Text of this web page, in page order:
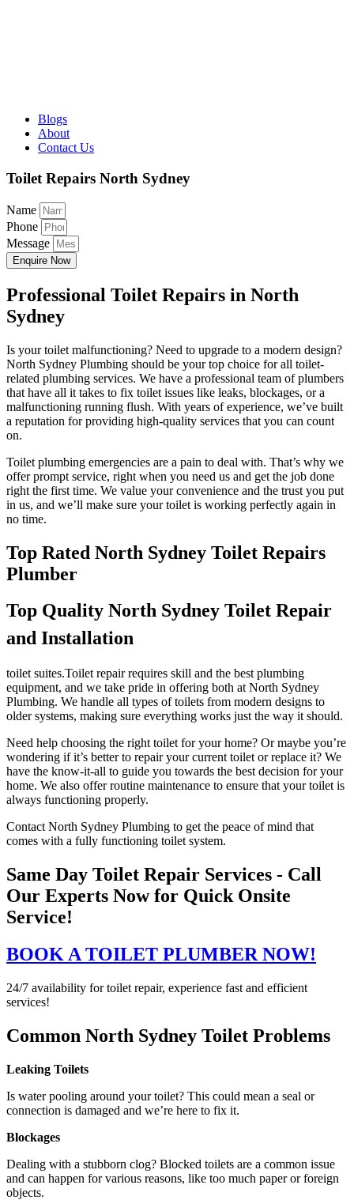
Blogs
About
Contact Us
Toilet Repairs North Sydney
Name
Phone
Message
Enquire Now
Professional Toilet Repairs in North
Sydney
Is your toilet malfunctioning? Need to upgrade to a modern design?
North Sydney Plumbing should be your top choice for all toilet-
related plumbing services. We have a professional team of plumbers
that have all it takes to fix toilet issues like leaks, blockages, or a
malfunctioning running flush. With years of experience, we’ve built
a reputation for providing high-quality services that you can count
on.
Toilet plumbing emergencies are a pain to deal with. That’s why we
offer prompt service, right when you need us and get the job done
right the first time. We value your convenience and the trust you put
in us, and we’ll make sure your toilet is working perfectly again in
no time.
Top Rated North Sydney Toilet Repairs
Plumber
Top Quality North Sydney Toilet Repair
and Installation
toilet suites.Toilet repair requires skill and the best plumbing
equipment, and we take pride in offering both at North Sydney
Plumbing. We handle all types of toilets from modern designs to
older systems, making sure everything works just the way it should.
Need help choosing the right toilet for your home? Or maybe you’re
wondering if it’s better to repair your current toilet or replace it? We
have the know-it-all to guide you towards the best decision for your
home. We also offer routine maintenance to ensure that your toilet is
always functioning properly.
Contact North Sydney Plumbing to get the peace of mind that
comes with a fully functioning toilet system.
Same Day Toilet Repair Services - Call
Our Experts Now for Quick Onsite
Service!
BOOK A TOILET PLUMBER NOW!
24/7 availability for toilet repair, experience fast and efficient
services!
Common North Sydney Toilet Problems
Leaking Toilets
Is water pooling around your toilet? This could mean a seal or
connection is damaged and we’re here to fix it.
Blockages
Dealing with a stubborn clog? Blocked toilets are a common issue
and can happen for various reasons, like too much paper or foreign
objects.